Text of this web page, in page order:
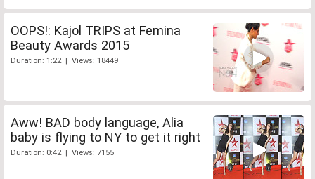
OOPS!: Kajol TRIPS at Femina
Beauty Awards 2015
Duration: 1:22 | Views: 18449
Aww! BAD body language, Alia
baby is flying to NY to get it right
Duration: 0:42 | Views: 7155